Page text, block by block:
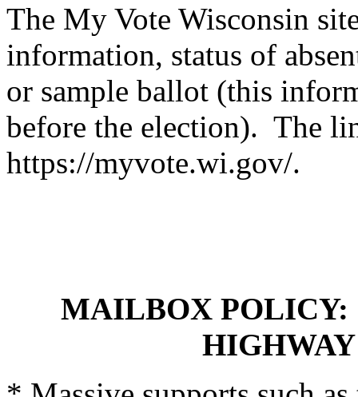
The My Vote Wisconsin
information, status of
or sample ballot (this
before the election). The
https://myvote.wi.gov/.
MAILBOX POLICY: